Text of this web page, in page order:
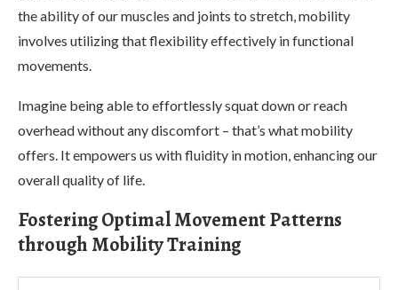
the ability of our muscles and joints to stretch, mobility
involves utilizing that flexibility effectively in functional
movements.
Imagine being able to effortlessly squat down or reach
overhead without any discomfort – that’s what mobility
offers. It empowers us with fluidity in motion, enhancing our
overall quality of life.
Fostering Optimal Movement Patterns
through Mobility Training